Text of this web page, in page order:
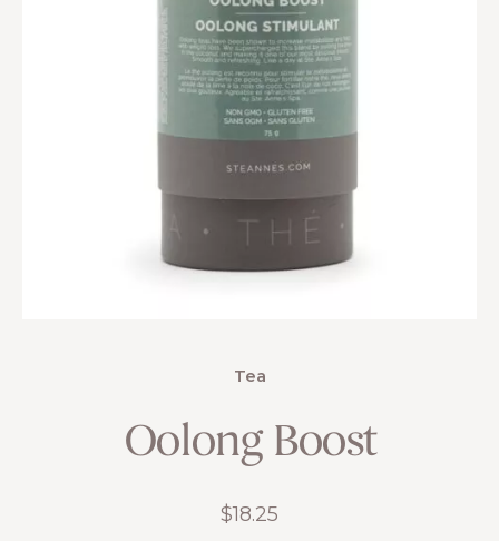
Tea
Oolong Boost
$18.25